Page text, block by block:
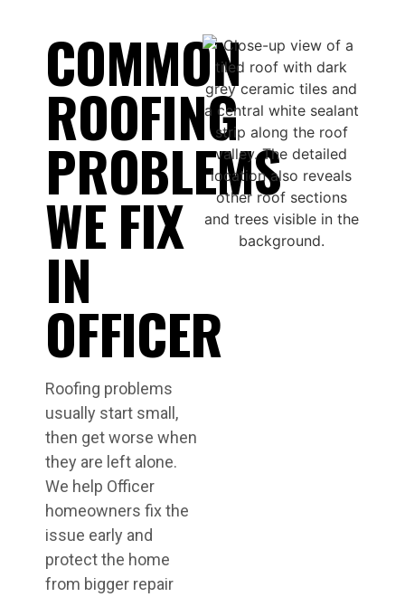
COMMON
ROOFING
PROBLEMS
WE FIX
IN
OFFICER
Roofing problems
usually start small,
then get worse when
they are left alone.
We help Officer
homeowners fix the
issue early and
protect the home
from bigger repair